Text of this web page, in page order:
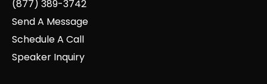
(877) 389-3742
Send A Message
Schedule A Call
Speaker Inquiry